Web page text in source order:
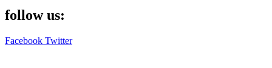
follow us:
Facebook Twitter